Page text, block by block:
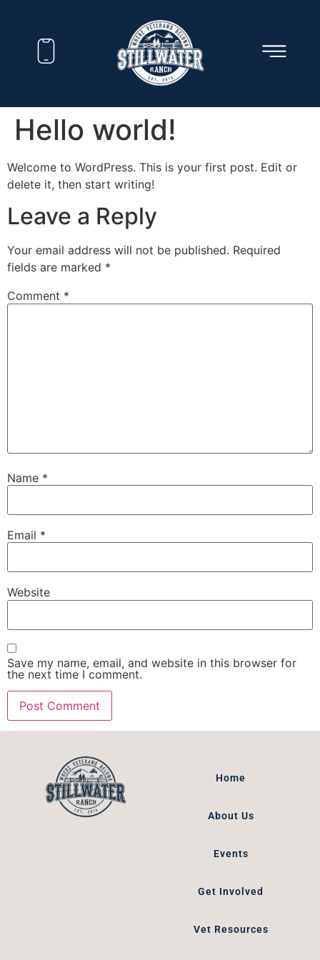
Hello world!
Welcome to WordPress. This is your first post. Edit or
delete it, then start writing!
Leave a Reply
Your email address will not be published. Required
fields are marked *
Comment *
Name *
Email *
Website
Save my name, email, and website in this browser for
the next time I comment.
Home
About Us
Events
Get Involved
Vet Resources